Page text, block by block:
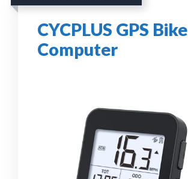
CYCPLUS GPS Bike
Computer